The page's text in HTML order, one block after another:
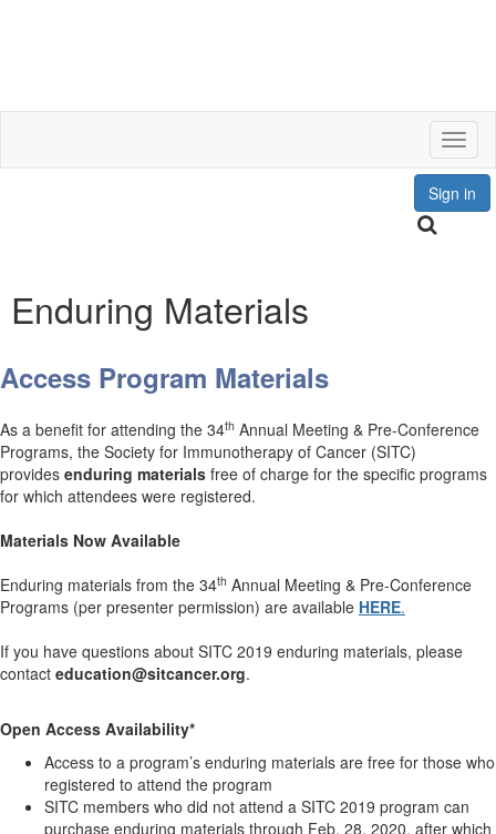
Sign in
Enduring Materials
Access Program Materials
As a benefit for attending the 34th Annual Meeting & Pre-Conference
Programs, the Society for Immunotherapy of Cancer (SITC)
provides enduring materials free of charge for the specific programs
for which attendees were registered.
Materials Now Available
Enduring materials from the 34th Annual Meeting & Pre-Conference
Programs (per presenter permission) are available HERE.
If you have questions about SITC 2019 enduring materials, please
contact education@sitcancer.org.
Open Access Availability*
Access to a program’s enduring materials are free for those who
registered to attend the program
SITC members who did not attend a SITC 2019 program can
purchase enduring materials through Feb. 28, 2020, after which